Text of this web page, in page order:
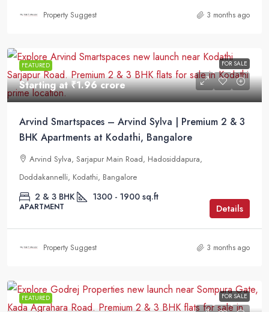
Property Suggest 3 months ago
FEATURED FOR SALE
Starting at₹1.96 crore
Arvind Smartspaces – Arvind Sylva | Premium 2 & 3
BHK Apartments at Kodathi, Bangalore
Arvind Sylva, Sarjapur Main Road, Hadosiddapura,
Doddakannelli, Kodathi, Bangalore
2 & 3 BHK 1300 - 1900 sq.ft
APARTMENT Details
Property Suggest 3 months ago
FEATURED FOR SALE